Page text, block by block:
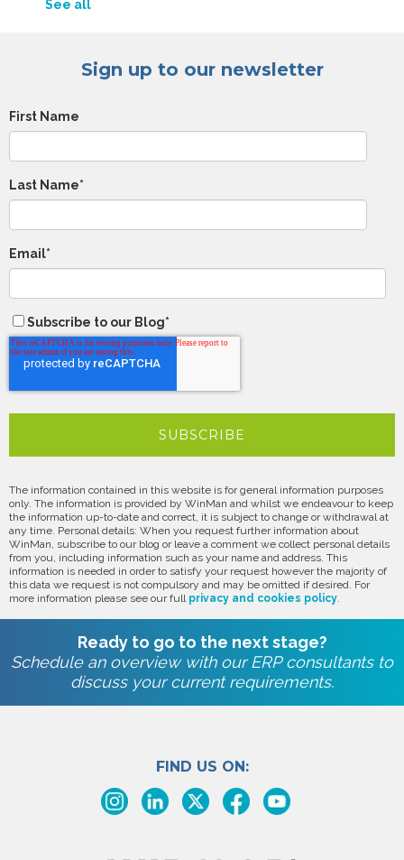
See all
Sign up to our newsletter
First Name
Last Name*
Email*
Subscribe to our Blog*
The information contained in this website is for general information purposes
only. The information is provided by WinMan and whilst we endeavour to keep
the information up-to-date and correct, it is subject to change or withdrawal at
any time. Personal details: When you request further information about
WinMan, subscribe to our blog or leave a comment we collect personal details
from you, including information such as your name and address. This
information is needed in order to satisfy your request however the majority of
this data we request is not compulsory and may be omitted if desired. For
more information please see our full privacy and cookies policy.
Ready to go to the next stage?
Schedule an overview with our ERP consultants to
discuss your current requirements.
FIND US ON: